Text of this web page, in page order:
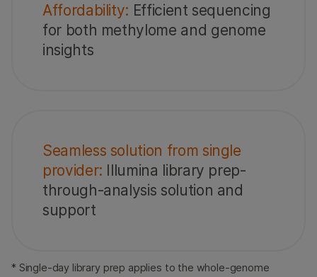
Affordability: Efficient sequencing
for both methylome and genome
insights
Seamless solution from single
provider: Illumina library prep-
through-analysis solution and
support
* Single-day library prep applies to the whole-genome